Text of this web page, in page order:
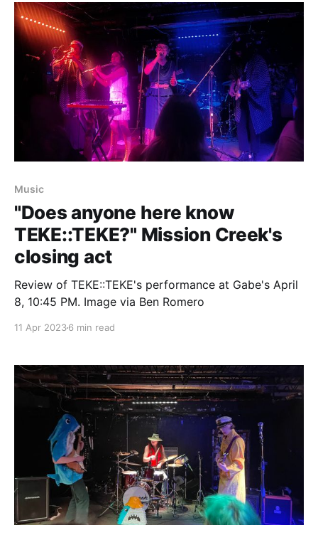
Music
"Does anyone here know
TEKE::TEKE?" Mission Creek's
closing act
Review of TEKE::TEKE's performance at Gabe's April
8, 10:45 PM. Image via Ben Romero
11 Apr 20236 min read